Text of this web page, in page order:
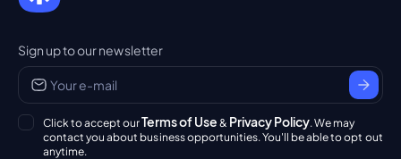
Sign up to our newsletter
Click to accept ourTerms of Use & Privacy Policy. We may
contact you about business opportunities. You'll be able to opt out
anytime.